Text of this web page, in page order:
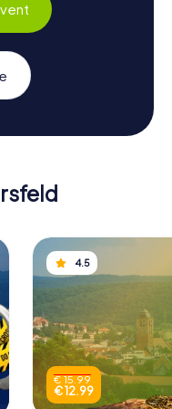
4.5
€ 15.99
€ 12.99